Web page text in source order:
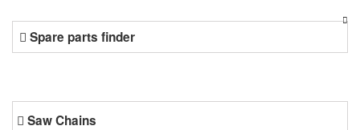
Spare parts finder
Saw Chains